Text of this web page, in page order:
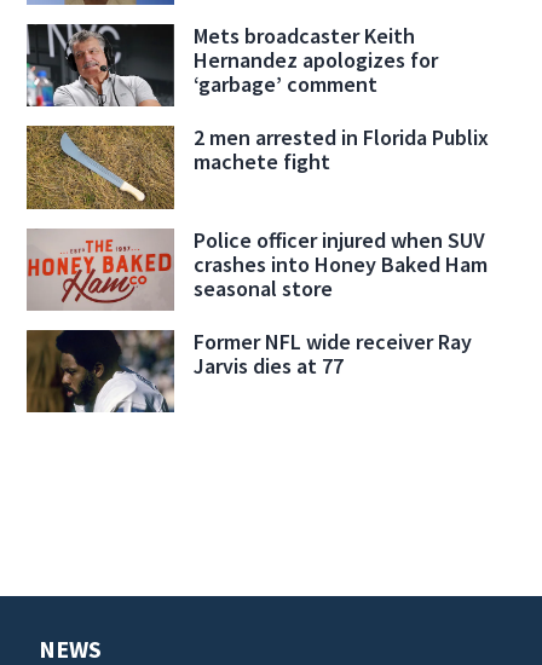
Mets broadcaster Keith
Hernandez apologizes for
‘garbage’ comment
2 men arrested in Florida Publix
machete fight
Police officer injured when SUV
crashes into Honey Baked Ham
seasonal store
Former NFL wide receiver Ray
Jarvis dies at 77
NEWS